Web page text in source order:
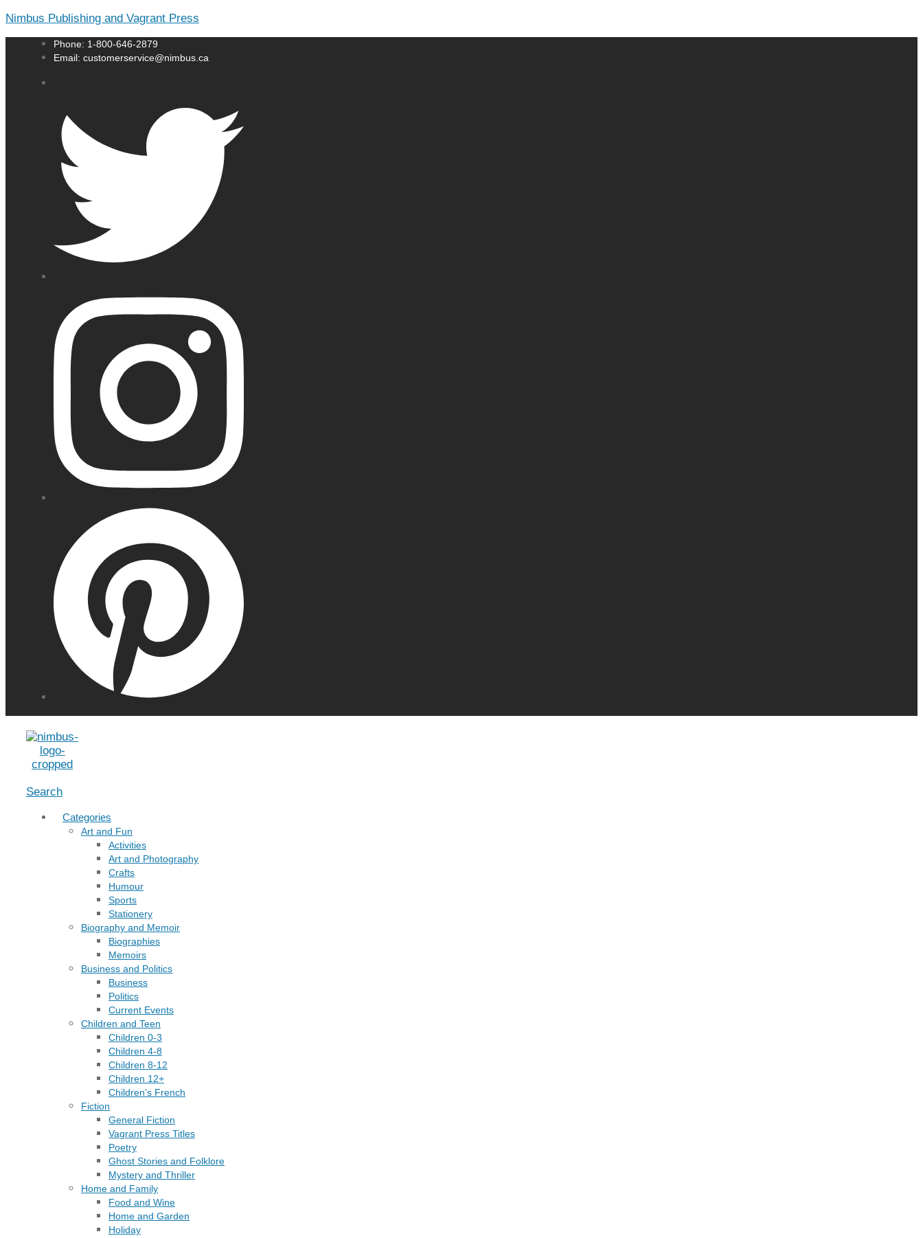
Nimbus Publishing and Vagrant Press
Phone: 1-800-646-2879
Email: customerservice@nimbus.ca
Menu
Search
Categories
Art and Fun
Activities
Art and Photography
Crafts
Humour
Sports
Stationery
Biography and Memoir
Biographies
Memoirs
Business and Politics
Business
Politics
Current Events
Children and Teen
Children 0-3
Children 4-8
Children 8-12
Children 12+
Children’s French
Fiction
General Fiction
Vagrant Press Titles
Poetry
Ghost Stories and Folklore
Mystery and Thriller
Home and Family
Food and Wine
Home and Garden
Holiday